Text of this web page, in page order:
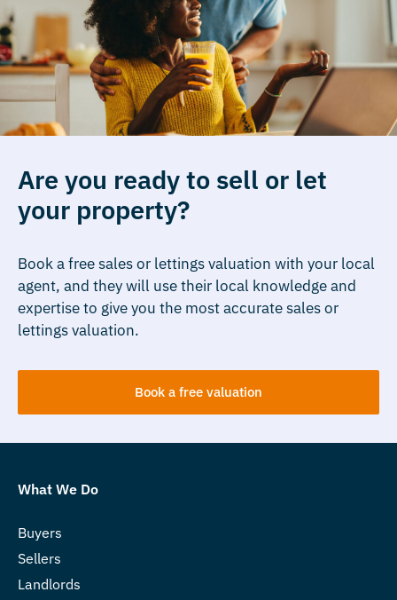
Are you ready to sell or let
your property?
Book a free sales or lettings valuation with your local
agent, and they will use their local knowledge and
expertise to give you the most accurate sales or
lettings valuation.
Book a free valuation
What We Do
Buyers
Sellers
Landlords